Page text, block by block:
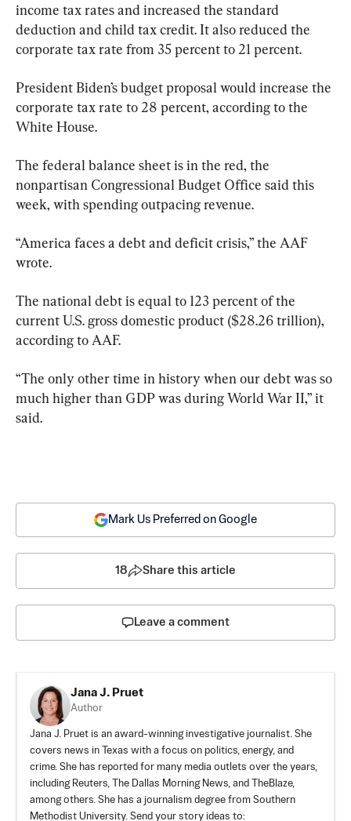
income tax rates and increased the standard
deduction and child tax credit. It also reduced the
corporate tax rate from 35 percent to 21 percent.
President Biden’s budget proposal would increase the
corporate tax rate to 28 percent, according to the
White House.
The federal balance sheet is in the red, the
nonpartisan Congressional Budget Office said this
week, with spending outpacing revenue.
“America faces a debt and deficit crisis,” the AAF
wrote.
The national debt is equal to 123 percent of the
current U.S. gross domestic product ($28.26 trillion),
according to AAF.
“The only other time in history when our debt was so
much higher than GDP was during World War II,” it
said.
Mark Us Preferred on Google
18 Share this article
Leave a comment
Jana J. Pruet
Author
Jana J. Pruet is an award-winning investigative journalist. She
covers news in Texas with a focus on politics, energy, and
crime. She has reported for many media outlets over the years,
including Reuters, The Dallas Morning News, and TheBlaze,
among others. She has a journalism degree from Southern
Methodist University. Send your story ideas to: